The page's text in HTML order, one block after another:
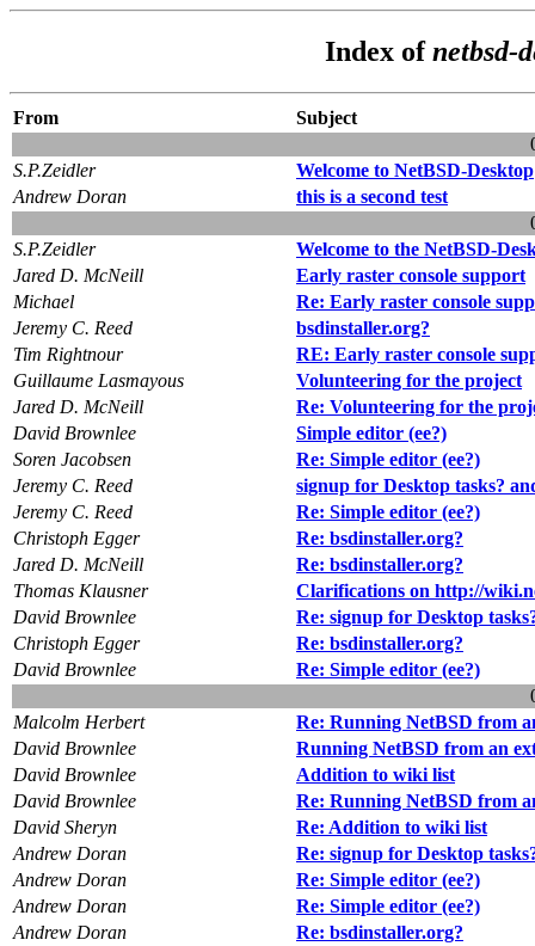
Index ofnetbsd-
From
Subject
S.P.Zeidler
Welcome to NetBSD-Desktop
Andrew Doran
this is a second test
S.P.Zeidler
Welcome to the NetBSD-
Jared D. McNeill
Early raster console support
Michael
Re: Early raster console
Jeremy C. Reed
bsdinstaller.org?
Tim Rightnour
RE: Early raster console
Guillaume Lasmayous
Volunteering for the project
Jared D. McNeill
Re: Volunteering for the
David Brownlee
Simple editor (ee?)
Soren Jacobsen
Re: Simple editor (ee?)
Jeremy C. Reed
signup for Desktop tasks?
Jeremy C. Reed
Re: Simple editor (ee?)
Christoph Egger
Re: bsdinstaller.org?
Jared D. McNeill
Re: bsdinstaller.org?
Thomas Klausner
Clarifications on http://
David Brownlee
Re: signup for Desktop
Christoph Egger
Re: bsdinstaller.org?
David Brownlee
Re: Simple editor (ee?)
Malcolm Herbert
Re: Running NetBSD from
David Brownlee
Running NetBSD from an
David Brownlee
Addition to wiki list
David Brownlee
Re: Running NetBSD from
David Sheryn
Re: Addition to wiki list
Andrew Doran
Re: signup for Desktop
Andrew Doran
Re: Simple editor (ee?)
Andrew Doran
Re: Simple editor (ee?)
Andrew Doran
Re: bsdinstaller.org?